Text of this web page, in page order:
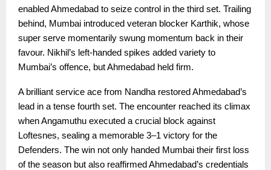
enabled Ahmedabad to seize control in the third set. Trailing
behind, Mumbai introduced veteran blocker Karthik, whose
super serve momentarily swung momentum back in their
favour. Nikhil’s left-handed spikes added variety to
Mumbai’s offence, but Ahmedabad held firm.
A brilliant service ace from Nandha restored Ahmedabad’s
lead in a tense fourth set. The encounter reached its climax
when Angamuthu executed a crucial block against
Loftesnes, sealing a memorable 3–1 victory for the
Defenders. The win not only handed Mumbai their first loss
of the season but also reaffirmed Ahmedabad’s credentials